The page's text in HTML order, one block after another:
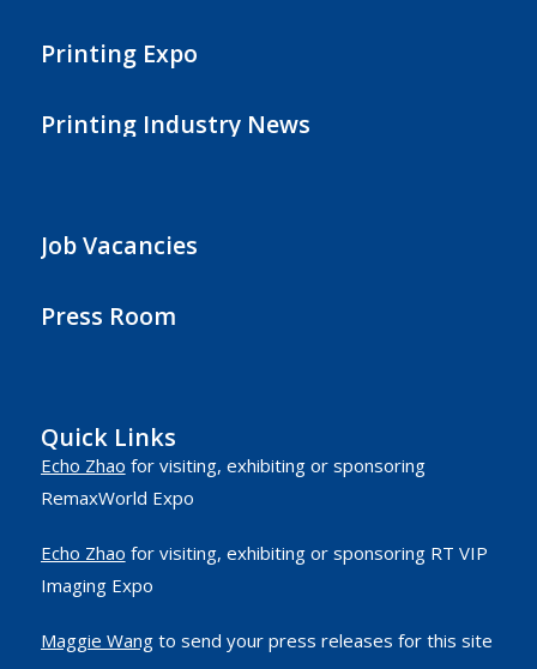
Printing Expo
Printing Industry News
Job Vacancies
Press Room
Quick Links
Echo Zhao for visiting, exhibiting or sponsoring
RemaxWorld Expo
Echo Zhao for visiting, exhibiting or sponsoring RT VIP
Imaging Expo
Maggie Wangto send your press releases for this site